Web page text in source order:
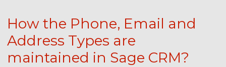
How the Phone, Email and
Address Types are
maintained in Sage CRM?